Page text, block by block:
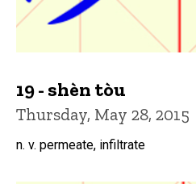
19 - shèn tòu
Thursday, May 28, 2015
n. v. permeate, infiltrate